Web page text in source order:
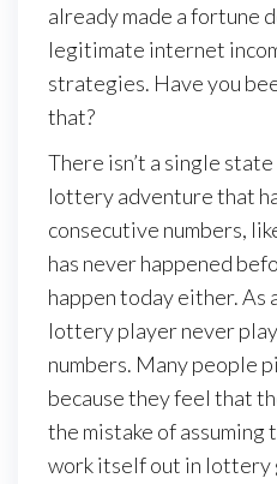
already made a fortune
legitimate internet
strategies. Have you
that?
There isn’t a single
lottery adventure that
consecutive numbers,
has never happened
happen today either. As
lottery player never
numbers. Many people
because they feel that
the mistake of
work itself out in lottery